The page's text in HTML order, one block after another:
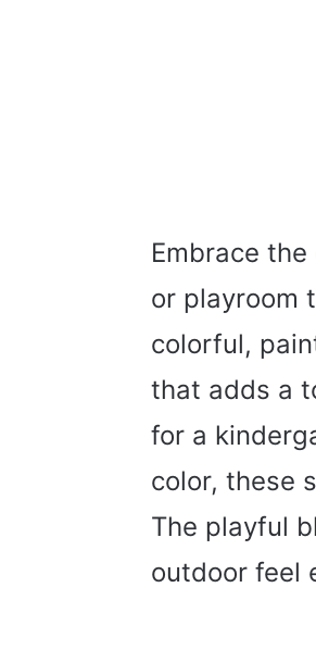
Embrace
or playroom
colorful,
that adds a
for a
color, these
The playful
outdoor feel